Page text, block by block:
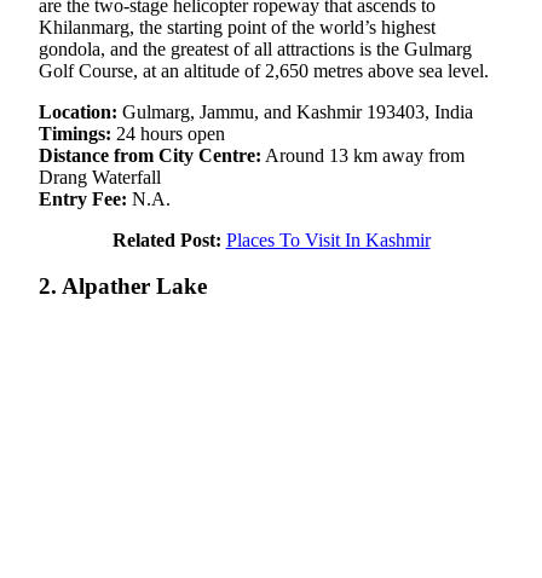
are the two-stage helicopter ropeway that ascends to
Khilanmarg, the starting point of the world’s highest
gondola, and the greatest of all attractions is the Gulmarg
Golf Course, at an altitude of 2,650 metres above sea level.
Location: Gulmarg, Jammu, and Kashmir 193403, India
Timings: 24 hours open
Distance from City Centre: Around 13 km away from
Drang Waterfall
Entry Fee: N.A.
Related Post: Places To Visit In Kashmir
2. Alpather Lake